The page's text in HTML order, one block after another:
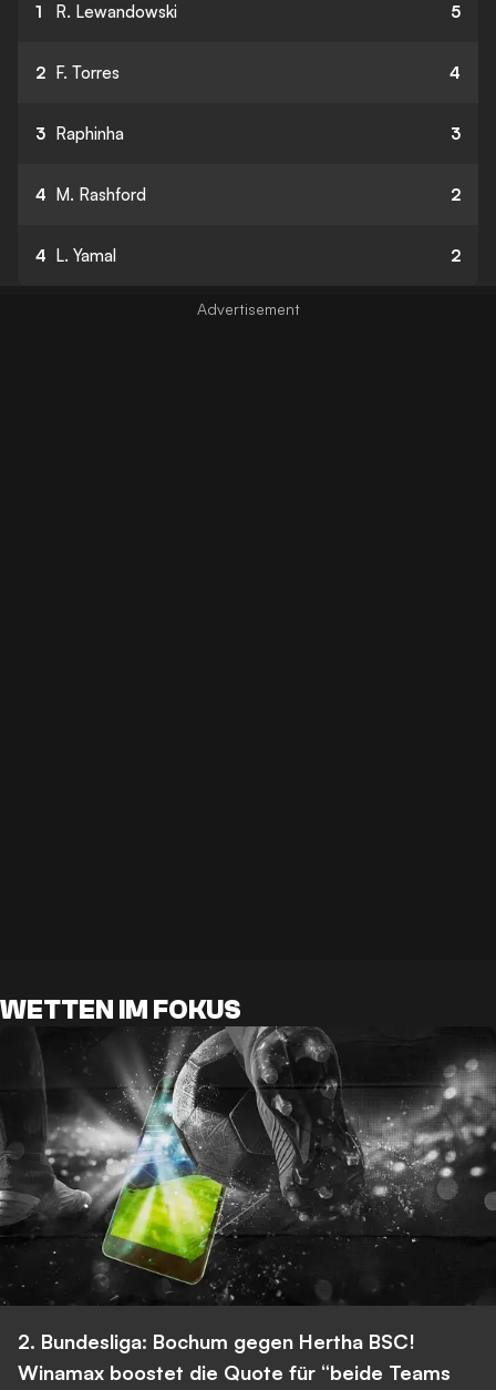
1 R. Lewandowski 5
2 F. Torres 4
3 Raphinha 3
4 M. Rashford 2
4 L. Yamal 2
WETTEN IM FOKUS
2. Bundesliga: Bochum gegen Hertha BSC!
Winamax boostet die Quote für “beide Teams